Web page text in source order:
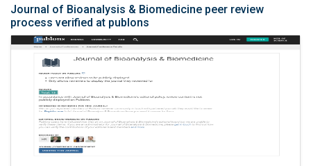
Journal of Bioanalysis & Biomedicine peer review
process verified at publons